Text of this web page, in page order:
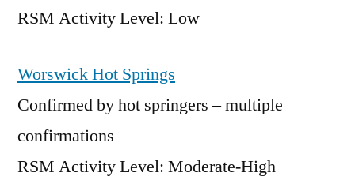
RSM Activity Level: Low
Worswick Hot Springs
Confirmed by hot springers – multiple
confirmations
RSM Activity Level: Moderate-High